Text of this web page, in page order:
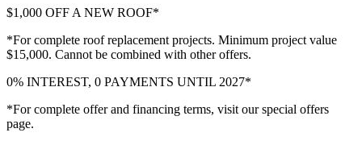
$1,000 OFF A NEW ROOF*
*For complete roof replacement projects. Minimum project value
$15,000. Cannot be combined with other offers.
0% INTEREST, 0 PAYMENTS UNTIL 2027*
*For complete offer and financing terms, visit our special offers
page.